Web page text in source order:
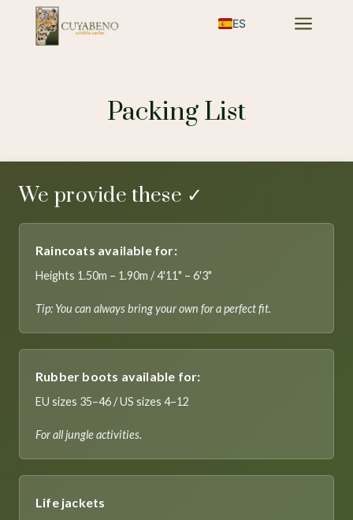
ES a
Packing List
We provide these ✓
Raincoats available for:
Heights 1.50m – 1.90m / 4'11" – 6'3"
Tip: You can always bring your own for a perfect fit.
Rubber boots available for:
EU sizes 35–46 / US sizes 4–12
For all jungle activities.
Life jackets